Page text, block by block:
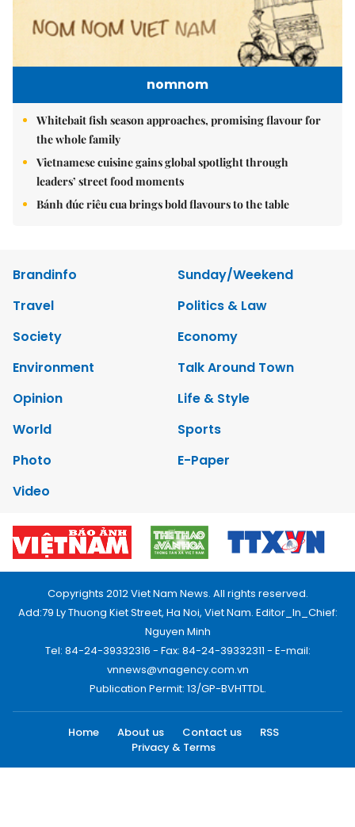
nomnom
Whitebait fish season approaches, promising flavour for
the whole family
Vietnamese cuisine gains global spotlight through
leaders’ street food moments
Bánh đúc riêu cua brings bold flavours to the table
Brandinfo
Sunday/Weekend
Travel
Politics & Law
Society
Economy
Environment
Talk Around Town
Opinion
Life & Style
World
Sports
Photo
E-Paper
Video
Copyrights 2012 Viet Nam News. All rights reserved.
Add:79 Ly Thuong Kiet Street, Ha Noi, Viet Nam. Editor_In_Chief:
Nguyen Minh
Tel: 84-24-39332316 - Fax: 84-24-39332311 - E-mail:
vnnews@vnagency.com.vn
Publication Permit: 13/GP-BVHTTDL.
Home About us Contact us
RSS
Privacy & Terms